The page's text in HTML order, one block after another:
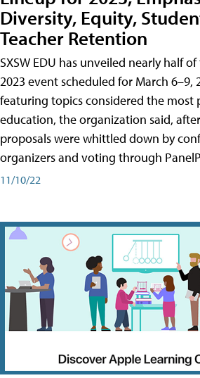
Diversity, Equity,
Teacher Retention
SXSW EDU has unveiled nearly half
2023 event scheduled for March 6–9,
featuring topics considered the most
education, the organization said,
proposals were whittled down by
organizers and voting through
11/10/22